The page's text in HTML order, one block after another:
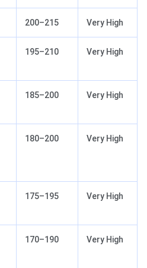
200–215 Very High
195–210 Very High
185–200 Very High
180–200 Very High
175–195 Very High
170–190 Very High